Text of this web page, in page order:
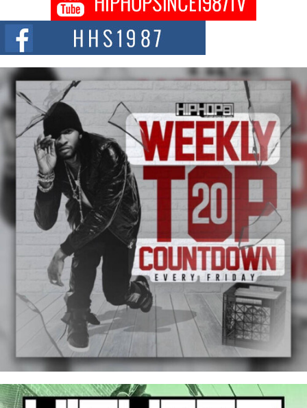
The Queen of Hip Hop: Mecca4ever’s New Anthem “Aight”
The hip hop scene is buzzing with excitement as the legendary
Mecca4ever, hailed as the...